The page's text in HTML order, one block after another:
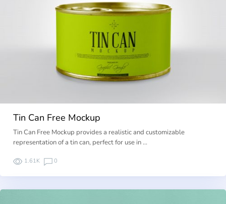
Tin Can Free Mockup
Tin Can Free Mockup provides a realistic and customizable
representation of a tin can, perfect for use in …
1.61K 0